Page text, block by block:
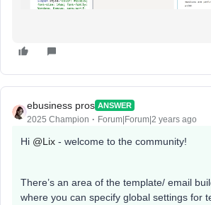
ebusiness pros ANSWER
2025 Champion Forum|Forum|2 years ago
Hi @Lix - welcome to the community!
There’s an area of the template/ email
where you can specify global settings for